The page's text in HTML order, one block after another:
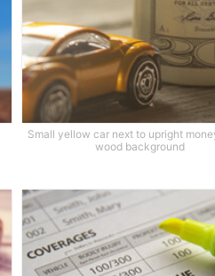
Small yellow car next to upright
wood background